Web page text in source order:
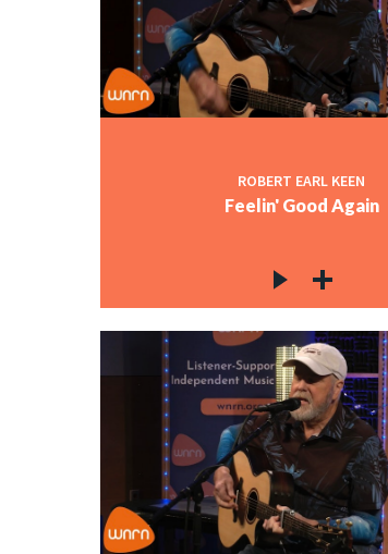
ROBERT EARL KEEN
Feelin' Good Again